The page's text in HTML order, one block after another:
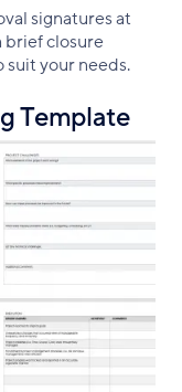
signatures at
closure
your needs.
Template